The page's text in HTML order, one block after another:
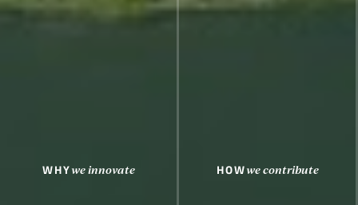
WHYwe innovate HOWwe contribute